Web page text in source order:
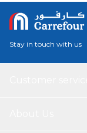
Stay in touch with us